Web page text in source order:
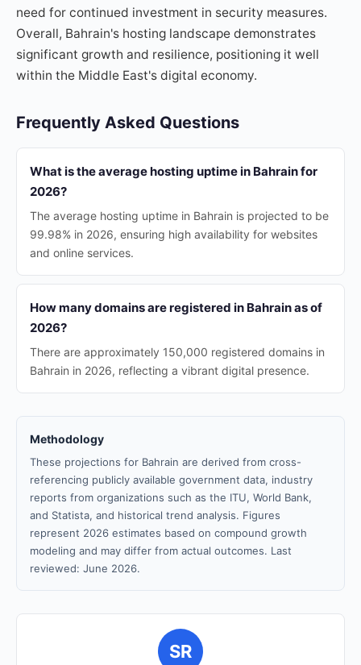
need for continued investment in security measures.
Overall, Bahrain's hosting landscape demonstrates
significant growth and resilience, positioning it well
within the Middle East's digital economy.
Frequently Asked Questions
What is the average hosting uptime in Bahrain for
2026?
The average hosting uptime in Bahrain is projected to be
99.98% in 2026, ensuring high availability for websites
and online services.
How many domains are registered in Bahrain as of
2026?
There are approximately 150,000 registered domains in
Bahrain in 2026, reflecting a vibrant digital presence.
Methodology
These projections for Bahrain are derived from cross-
referencing publicly available government data, industry
reports from organizations such as the ITU, World Bank,
and Statista, and historical trend analysis. Figures
represent 2026 estimates based on compound growth
modeling and may differ from actual outcomes. Last
reviewed: June 2026.
SR